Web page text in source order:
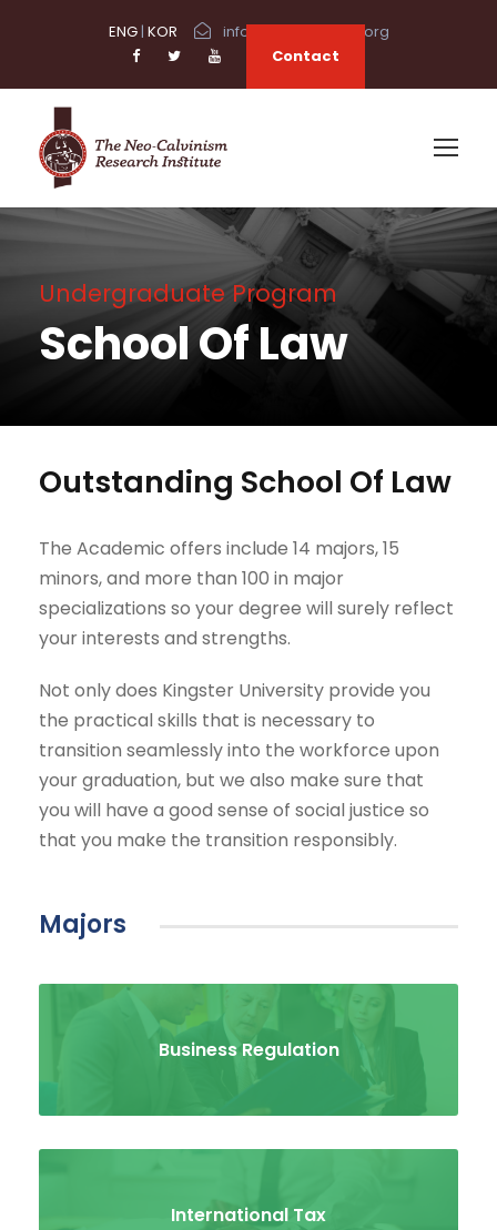
ENG| KOR
info@neocalvinism.org
Contact
Undergraduate Program
School Of Law
Outstanding School Of Law
The Academic offers include 14 majors, 15
minors, and more than 100 in major
specializations so your degree will surely reflect
your interests and strengths.
Not only does Kingster University provide you
the practical skills that is necessary to
transition seamlessly into the workforce upon
your graduation, but we also make sure that
you will have a good sense of social justice so
that you make the transition responsibly.
Majors
Business Regulation
International Tax